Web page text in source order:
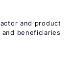
and product
beneficiaries